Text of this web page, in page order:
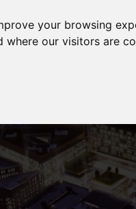
your browsing
our visitors are